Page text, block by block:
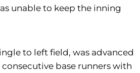
unable to keep the inning
to left field, was advanced
base runners with